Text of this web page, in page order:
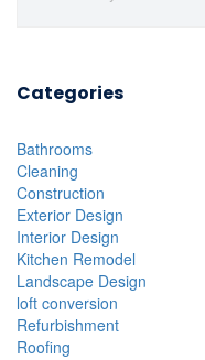
Categories
Bathrooms
Cleaning
Construction
Exterior Design
Interior Design
Kitchen Remodel
Landscape Design
loft conversion
Refurbishment
Roofing